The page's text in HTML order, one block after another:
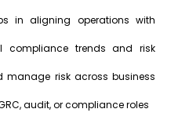
in aligning operations with
compliance trends and risk
manage risk across business
audit, or compliance roles